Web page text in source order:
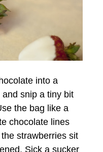
into a
snip a tiny bit
the bag like a
chocolate lines
strawberries sit
Sick a sucker